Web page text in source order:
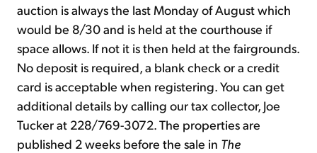
auction is always the last Monday of August which
would be 8/30 and is held at the courthouse if
space allows. If not it is then held at the fairgrounds.
No deposit is required, a blank check or a credit
card is acceptable when registering. You can get
additional details by calling our tax collector, Joe
Tucker at 228/769-3072. The properties are
published 2 weeks before the sale in The